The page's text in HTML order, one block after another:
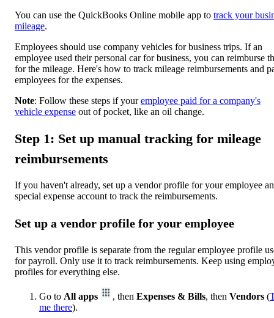
You can use the QuickBooks Online mobile app to track your
mileage.
Employees should use company vehicles for business trips. If an
employee used their personal car for business, you can reimburse
for the mileage. Here's how to track mileage reimbursements and
employees for the expenses.
Note: Follow these steps if youremployee paid for a company's
vehicle expense out of pocket, like an oil change.
Step 1: Set up manual tracking for mileage
reimbursements
If you haven't already, set up a vendor profile for your employee
special expense account to track the reimbursements.
Set up a vendor profile for your employee
This vendor profile is separate from the regular employee profile
for payroll. Only use it to track reimbursements. Keep using
profiles for everything else.
Go to All apps , then Expenses & Bills, then Vendors (
me there).